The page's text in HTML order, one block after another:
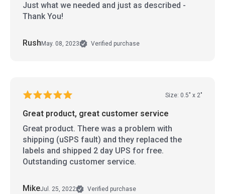
Just what we needed and just as described -
Thank You!
RushMay. 08, 2023 Verified purchase
Size: 0.5" x 2"
Great product, great customer service
Great product. There was a problem with
shipping (uSPS fault) and they replaced the
labels and shipped 2 day UPS for free.
Outstanding customer service.
MikeJul. 25, 2022 Verified purchase